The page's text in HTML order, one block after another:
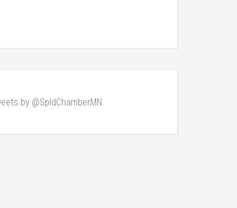
by @SpldChamberMN